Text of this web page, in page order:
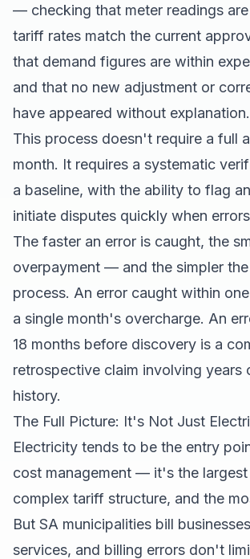
— checking that meter readings
tariff rates match the current
that demand figures are within
and that no new adjustment or
have appeared without explanation.
This process doesn't require a full
month. It requires a systematic
a baseline, with the ability to flag
initiate disputes quickly when
The faster an error is caught, the
overpayment — and the simpler
process. An error caught within
a single month's overcharge. An
18 months before discovery is a
retrospective claim involving years
history.
The Full Picture: It's Not Just
Electricity tends to be the entry
cost management — it's the
complex tariff structure, and the
But SA municipalities bill
services, and billing errors don't